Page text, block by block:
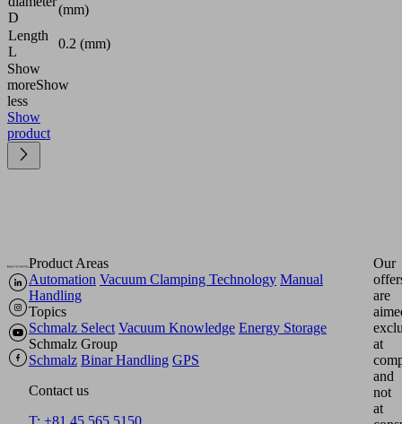
D
(mm)
Length
L
0.2 (mm)
Show
moreShow
less
Show
product
Product Areas
Automation Vacuum Clamping Technology Manual
Handling
Topics
Schmalz Select Vacuum Knowledge Energy Storage
Schmalz Group
Schmalz Binar Handling GPS
Contact us
T: +81 45 565 5150
Our
are
at
and
not
at